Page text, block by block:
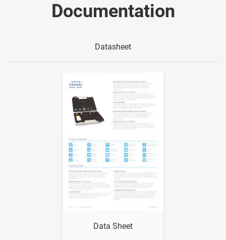
Documentation
Datasheet
Data Sheet